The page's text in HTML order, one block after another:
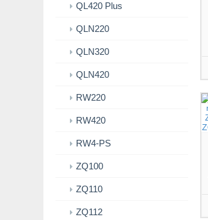
QL420 Plus
QLN220
QLN320
QLN420
RW220
RW420
RW4-PS
ZQ100
ZQ110
ZQ112